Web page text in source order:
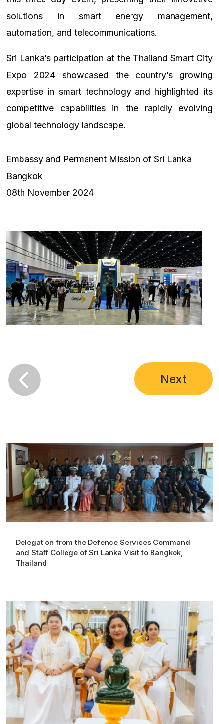
solutions in smart energy management,
automation, and telecommunications.
Sri Lanka’s participation at the Thailand Smart City
Expo 2024 showcased the country’s growing
expertise in smart technology and highlighted its
competitive capabilities in the rapidly evolving
global technology landscape.
Embassy and Permanent Mission of Sri Lanka
Bangkok
08th November 2024
 Next
Delegation from the Defence Services Command
and Staff College of Sri Lanka Visit to Bangkok,
Thailand